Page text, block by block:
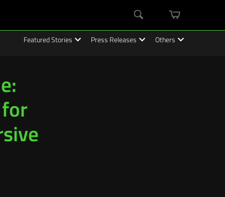
cart
Featured Stories Press Releases Others
for